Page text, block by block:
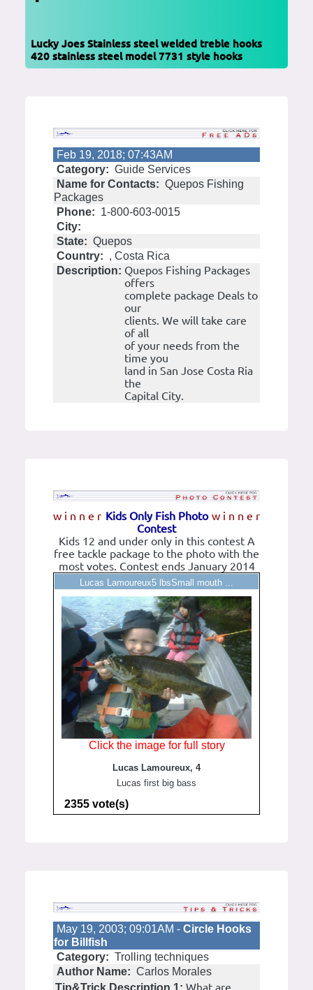
Lucky Joes Stainless steel welded treble hooks
420 stainless steel model 7731 style hooks
Feb 19, 2018; 07:43AM
Category: Guide Services
Name for Contacts: Quepos Fishing
Packages
Phone: 1-800-603-0015
City:
State: Quepos
Country: , Costa Rica
Description: Quepos Fishing Packages
offers
complete package Deals to
our
clients. We will take care
of all
of your needs from the
time you
land in San Jose Costa Ria
the
Capital City.
w i n n e r w i n n e r
Kids Only Fish Photo
Contest
Kids 12 and under only in this contest A
free tackle package to the photo with the
most votes. Contest ends January 2014
Lucas Lamoureux5 lbsSmall mouth ...
Click the image for full story
Lucas Lamoureux, 4
Lucas first big bass
2355 vote(s)
May 19, 2003; 09:01AM - Circle Hooks
for Billfish
Category: Trolling techniques
Author Name: Carlos Morales
What are